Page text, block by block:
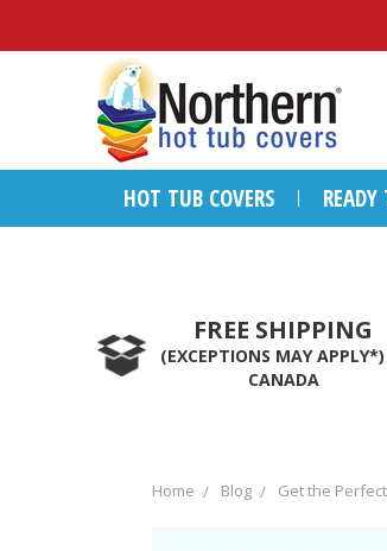
HOT TUB COVERS
FREE SHIPPING
(EXCEPTIONS MAY
CANADA
Home Blog Get the